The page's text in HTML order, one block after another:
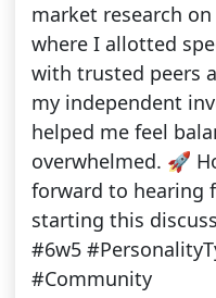
market research
where I allotted
with trusted peers
my independent
helped me feel
overwhelmed. 🚀
forward to hearing
starting this
#6w5
#Community